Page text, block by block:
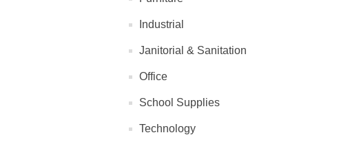
Industrial
Janitorial & Sanitation
Office
School Supplies
Technology